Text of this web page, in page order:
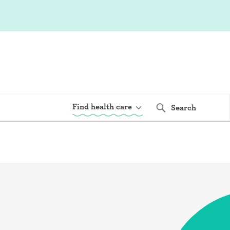
Find health care Search